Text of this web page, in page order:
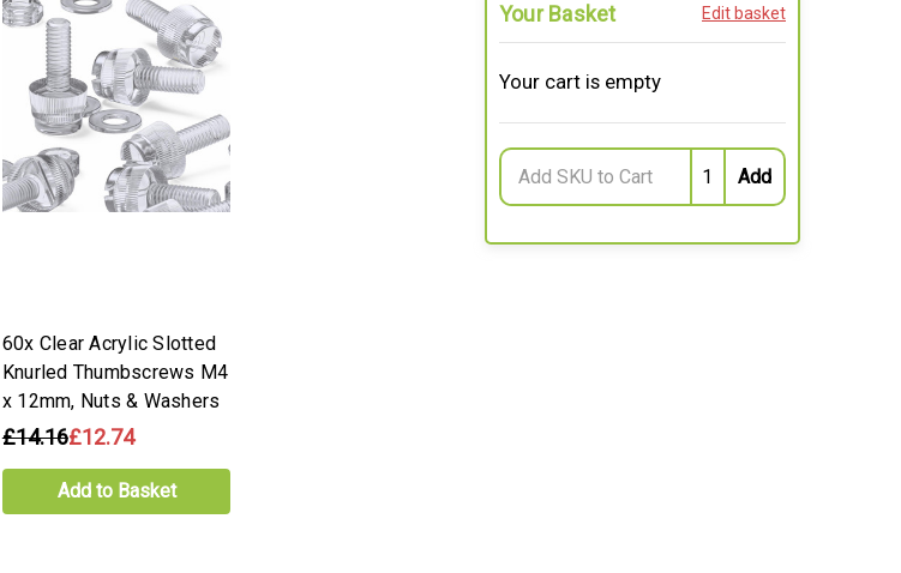
60x Clear Acrylic Slotted
Knurled Thumbscrews M4
x 12mm, Nuts & Washers
£14.16£12.74
Add to Basket
Your Basket Edit basket
Your cart is empty